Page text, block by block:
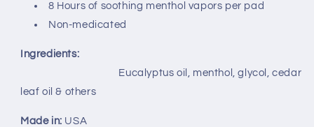
8 Hours of soothing menthol vapors per pad
Non-medicated
Ingredients:
Eucalyptus oil, menthol, glycol, cedar
leaf oil & others
Made in: USA